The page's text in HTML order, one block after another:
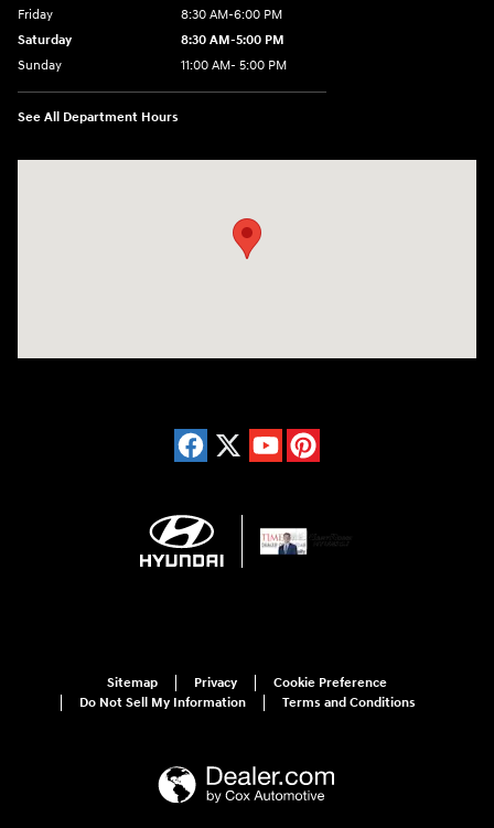
Friday
8:30 AM-6:00 PM
Saturday
8:30 AM-5:00 PM
Sunday
11:00 AM- 5:00 PM
See All Department Hours
Sitemap Privacy
Cookie Preference
Do Not Sell My Information
Terms and Conditions